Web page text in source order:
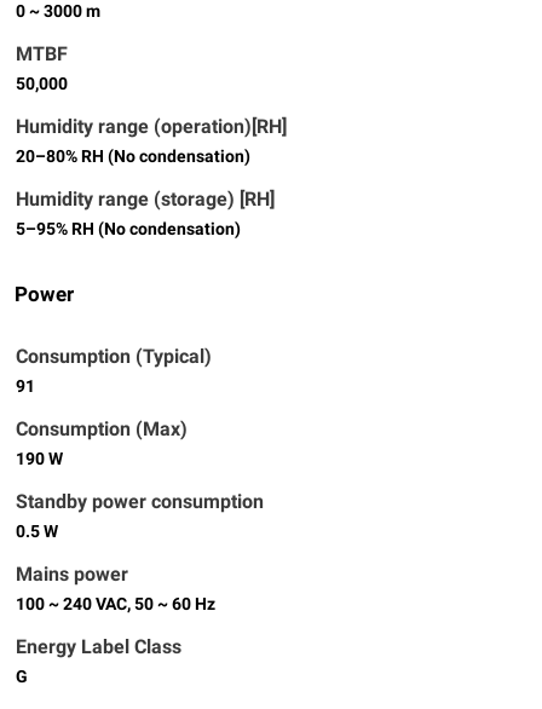
0 ~ 3000 m
MTBF
50,000
Humidity range (operation)[RH]
20–80% RH (No condensation)
Humidity range (storage) [RH]
5–95% RH (No condensation)
Power
Consumption (Typical)
91
Consumption (Max)
190 W
Standby power consumption
0.5 W
Mains power
100 ~ 240 VAC, 50 ~ 60 Hz
Energy Label Class
G